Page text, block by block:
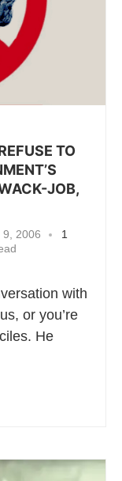
TO
JOB,
9, 2006
1
with
or you’re
He